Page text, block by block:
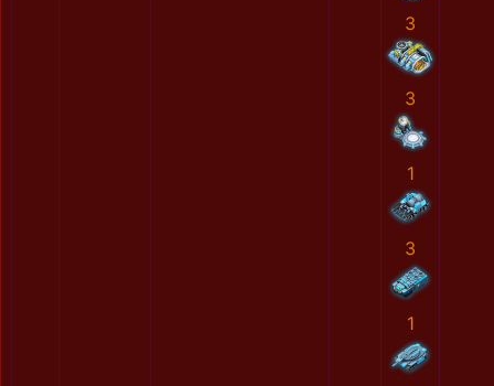
3
3
1
3
1